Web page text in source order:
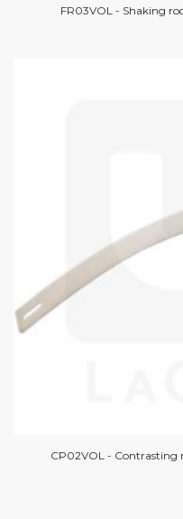
FR03VOL - Shaking
CP02VOL - Contrasting